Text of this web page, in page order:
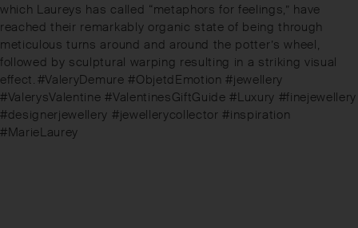
which Laureys has called “metaphors for feelings,” have
reached their remarkably organic state of being through
meticulous turns around and around the potter’s wheel,
followed by sculptural warping resulting in a striking visual
effect.⁠⁠⁠#ValeryDemure #ObjetdEmotion #jewellery
#ValerysValentine #ValentinesGiftGuide #Luxury #finejewellery
#designerjewellery #jewellerycollector #inspiration
#MarieLaurey